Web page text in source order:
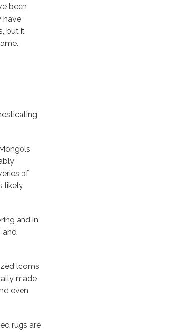
been
have
but it
of
likely
and in
and
looms
made
even
rugs are